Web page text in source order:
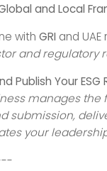
and Local
with GRI and
and regulatory
Publish Your ESG
manages
submission,
your